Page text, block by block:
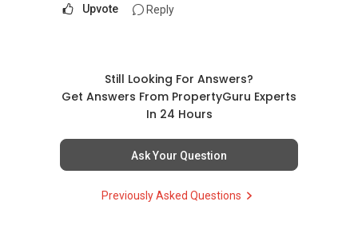
Upvote Reply
Still Looking For Answers?
Get Answers From PropertyGuru Experts
In 24 Hours
Ask Your Question
Previously Asked Questions